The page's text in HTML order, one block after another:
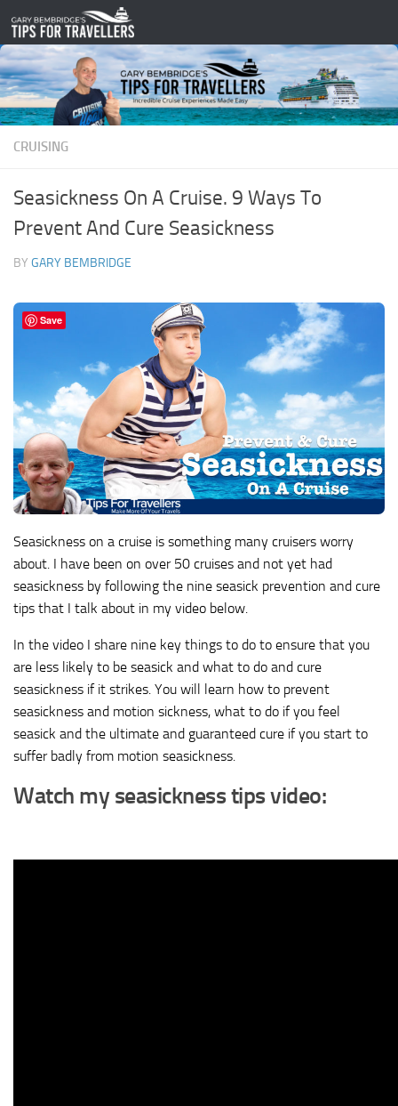
Skip to content
CRUISING
Seasickness On A Cruise. 9 Ways To
Prevent And Cure Seasickness
BY GARY BEMBRIDGE
Seasickness on a cruise is something many cruisers worry
about. I have been on over 50 cruises and not yet had
seasickness by following the nine seasick prevention and cure
tips that I talk about in my video below.
In the video I share nine key things to do to ensure that you
are less likely to be seasick and what to do and cure
seasickness if it strikes. You will learn how to prevent
seasickness and motion sickness, what to do if you feel
seasick and the ultimate and guaranteed cure if you start to
suffer badly from motion seasickness.
Watch my seasickness tips video:
Save